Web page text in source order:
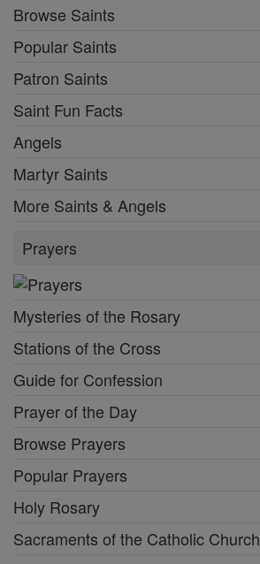
Browse Saints
Popular Saints
Patron Saints
Saint Fun Facts
Angels
Martyr Saints
More Saints & Angels
Prayers
Mysteries of the Rosary
Stations of the Cross
Guide for Confession
Prayer of the Day
Browse Prayers
Popular Prayers
Holy Rosary
Sacraments of the Catholic Church